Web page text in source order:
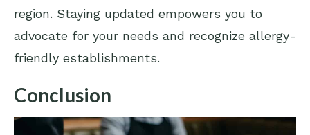
region. Staying updated empowers you to
advocate for your needs and recognize allergy-
friendly establishments.
Conclusion